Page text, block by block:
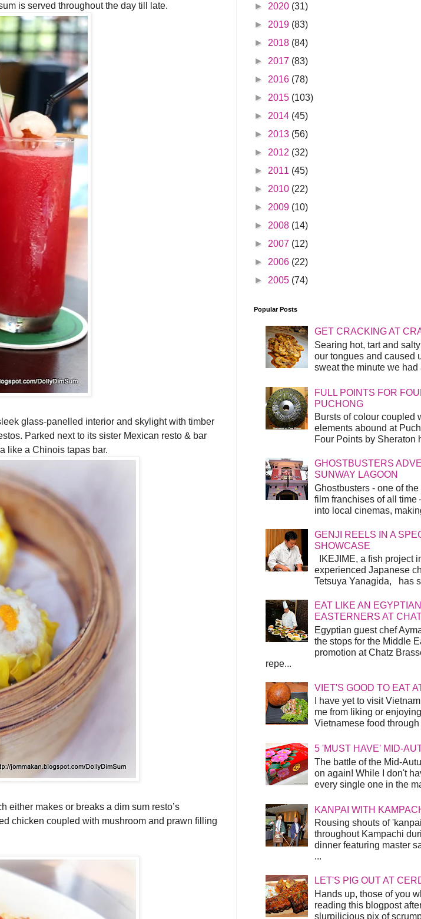
is served throughout the day till late.
glass-panelled interior and skylight with timber
Parked next to its sister Mexican resto & bar
like a Chinois tapas bar.
either makes or breaks a dim sum resto’s
chicken coupled with mushroom and prawn filling
► 2020 (31)
► 2019 (83)
► 2018 (84)
► 2017 (83)
► 2016 (78)
► 2015 (103)
► 2014 (45)
► 2013 (56)
► 2012 (32)
► 2011 (45)
► 2010 (22)
► 2009 (10)
► 2008 (14)
► 2007 (12)
► 2006 (22)
► 2005 (74)
Popular Posts
GET CRACKING AT
Searing hot, tart and
our tongues and caused
sweat the minute we
FULL POINTS FOR
PUCHONG
Bursts of colour coupled
elements abound at
Four Points by Sheraton
GHOSTBUSTERS
SUNWAY LAGOON
Ghostbusters - one of
film franchises of all time
into local cinemas,
GENJI REELS IN A
SHOWCASE
IKEJIME, a fish project
experienced Japanese
Tetsuya Yanagida, has
EAT LIKE AN
EASTERNERS AT
Egyptian guest chef
the stops for the Middle
promotion at Chatz
repe...
VIET'S GOOD TO EAT
I have yet to visit
me from liking or
Vietnamese food
5 'MUST HAVE' MID-
The battle of the Mid-
on again! While I don't
every single one in the
KANPAI WITH
Rousing shouts of
throughout Kampachi
dinner featuring master
...
LET'S PIG OUT AT
Hands up, those of you
reading this blogpost
slurpilicious pix of